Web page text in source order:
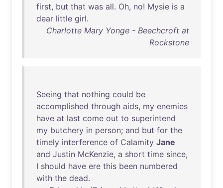
first, but that was all. Oh, no! Mysie is a
dear little girl.
Charlotte Mary Yonge - Beechcroft at
Rockstone
Seeing that nothing could be
accomplished through aids, my enemies
have at last come out to superintend
my butchery in person; and but for the
timely interference of Calamity Jane
and Justin McKenzie, a short time since,
I should have ere this been numbered
with the dead.